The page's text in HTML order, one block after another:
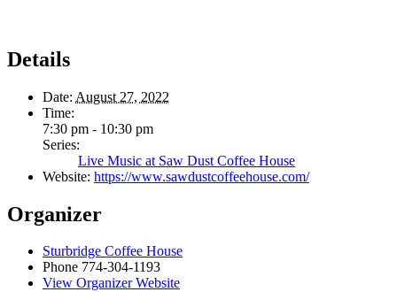
Details
Date: August 27, 2022
Time:
7:30 pm - 10:30 pm
Series:
Live Music at Saw Dust Coffee House
Website: https://www.sawdustcoffeehouse.com/
Organizer
Sturbridge Coffee House
Phone 774-304-1193
View Organizer Website